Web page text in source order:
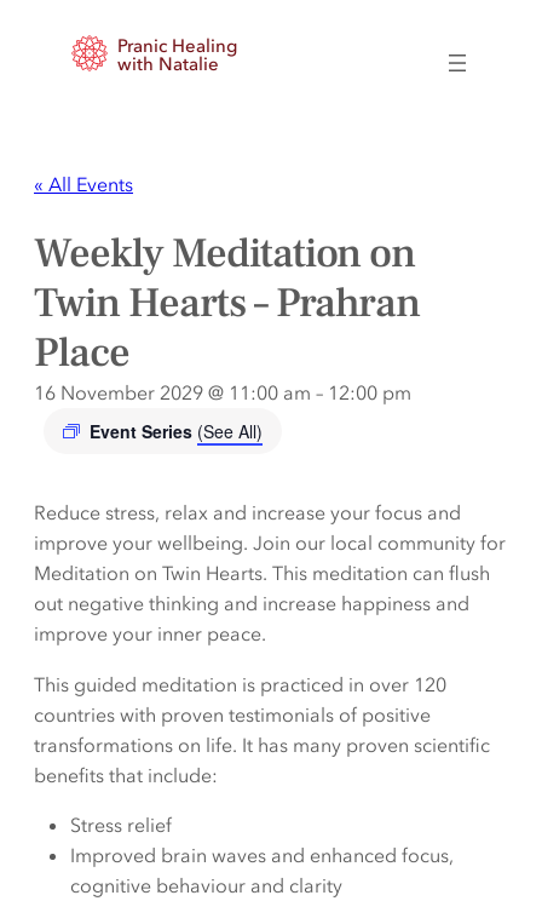
Pranic Healing
with Natalie
« All Events
Weekly Meditation on
Twin Hearts – Prahran
Place
16 November 2029 @ 11:00 am – 12:00 pm
Event Series (See All)
Reduce stress, relax and increase your focus and
improve your wellbeing. Join our local community for
Meditation on Twin Hearts. This meditation can flush
out negative thinking and increase happiness and
improve your inner peace.
This guided meditation is practiced in over 120
countries with proven testimonials of positive
transformations on life. It has many proven scientific
benefits that include:
Stress relief
Improved brain waves and enhanced focus,
cognitive behaviour and clarity